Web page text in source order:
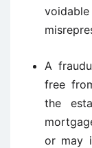
A
free
the
or may